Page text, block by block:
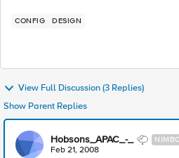
CONFIG DESIGN
View Full Discussion (3 Replies)
Show Parent Replies
Hobsons_APAC_-_
Feb 21, 2008